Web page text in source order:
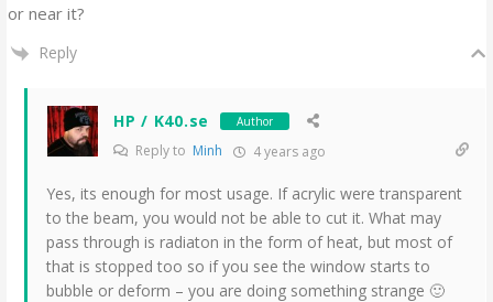
or near it?
Reply
HP / K40.se Author
Reply to Minh 4 years ago
Yes, its enough for most usage. If acrylic were transparent
to the beam, you would not be able to cut it. What may
pass through is radiaton in the form of heat, but most of
that is stopped too so if you see the window starts to
bubble or deform – you are doing something strange 🙂